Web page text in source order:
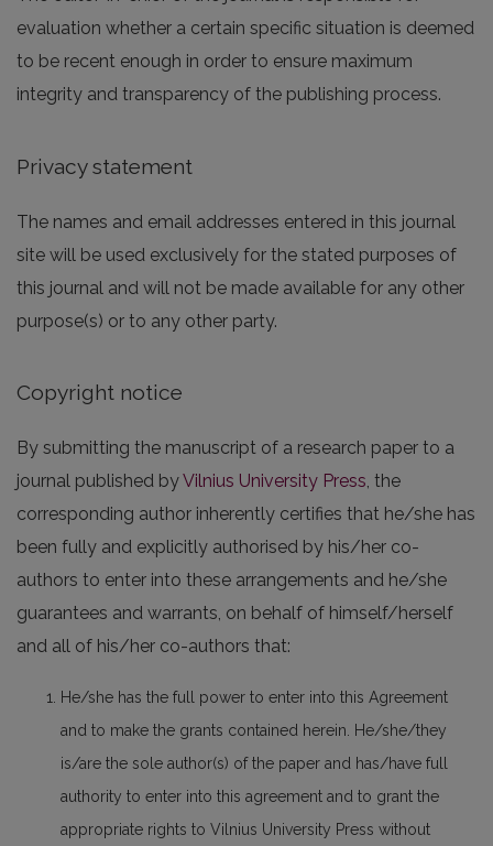
evaluation whether a certain specific situation is deemed
to be recent enough in order to ensure maximum
integrity and transparency of the publishing process.
Privacy statement
The names and email addresses entered in this journal
site will be used exclusively for the stated purposes of
this journal and will not be made available for any other
purpose(s) or to any other party.
Copyright notice
By submitting the manuscript of a research paper to a
journal published byVilnius University Press, the
corresponding author inherently certifies that he/she has
been fully and explicitly authorised by his/her co-
authors to enter into these arrangements and he/she
guarantees and warrants, on behalf of himself/herself
and all of his/her co-authors that:
He/she has the full power to enter into this Agreement
and to make the grants contained herein. He/she/they
is/are the sole author(s) of the paper and has/have full
authority to enter into this agreement and to grant the
appropriate rights to Vilnius University Press without